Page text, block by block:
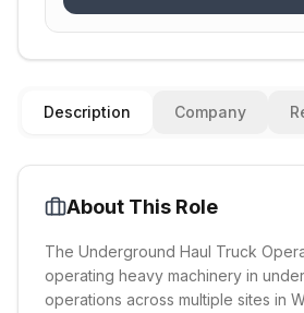
Description Company
About This Role
The Underground Haul Truck
operating heavy machinery in
operations across multiple sites in